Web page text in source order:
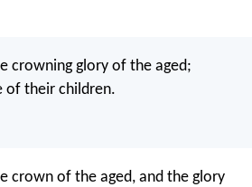
crowning glory of the aged;
of their children.
crown of the aged, and the glory